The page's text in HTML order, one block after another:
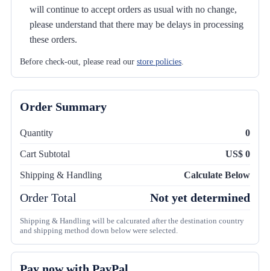
will continue to accept orders as usual with no change,
please understand that there may be delays in processing
these orders.
Before check-out, please read our store policies.
Order Summary
Quantity 0
Cart Subtotal US$ 0
Shipping & Handling Calculate Below
Order Total Not yet determined
Shipping & Handling will be calcurated after the destination country
and shipping method down below were selected.